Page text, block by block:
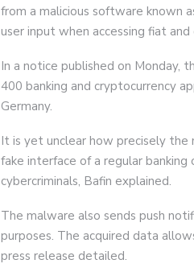
from a malicious software known
user input when accessing fiat
In a notice published on
400 banking and cryptocurrency
Germany.
It is yet unclear how precisely
fake interface of a regular
cybercriminals, Bafin explained.
The malware also sends push
purposes. The acquired data
press release detailed.